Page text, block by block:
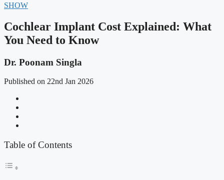
SHOW
Cochlear Implant Cost Explained: What
You Need to Know
Dr. Poonam Singla
Published on 22nd Jan 2026
Table of Contents